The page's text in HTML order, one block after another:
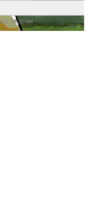
05:32 AM